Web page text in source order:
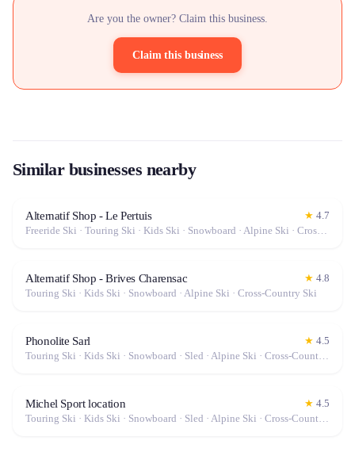
Are you the owner? Claim this business.
Claim this business
Similar businesses nearby
Alternatif Shop - Le Pertuis ★ 4.7
Freeride Ski · Touring Ski · Kids Ski · Snowboard · Alpine Ski · Cross-Country Ski
Alternatif Shop - Brives Charensac ★ 4.8
Touring Ski · Kids Ski · Snowboard · Alpine Ski · Cross-Country Ski
Phonolite Sarl ★ 4.5
Touring Ski · Kids Ski · Snowboard · Sled · Alpine Ski · Cross-Country Ski
Michel Sport location ★ 4.5
Touring Ski · Kids Ski · Snowboard · Sled · Alpine Ski · Cross-Country Ski